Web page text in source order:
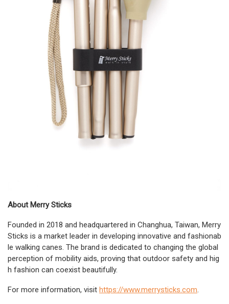
About Merry Sticks
Founded in 2018 and headquartered in Changhua, Taiwan, Merry
Sticks is a market leader in developing innovative and fashionab
le walking canes. The brand is dedicated to changing the global
perception of mobility aids, proving that outdoor safety and hig
h fashion can coexist beautifully.
For more information, visit https://www.merrysticks.com.